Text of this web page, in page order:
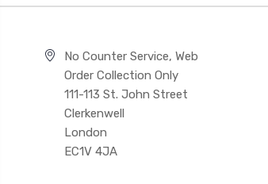
No Counter Service, Web
Order Collection Only
111-113 St. John Street
Clerkenwell
London
EC1V 4JA